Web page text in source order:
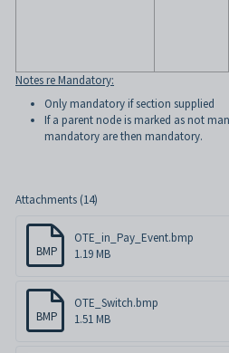
Notes re Mandatory:
Only mandatory if section supplied
If a parent node is marked as not
mandatory are then mandatory.
Attachments (14)
BMP
OTE_in_Pay_Event.bmp
1.19 MB
BMP
OTE_Switch.bmp
1.51 MB